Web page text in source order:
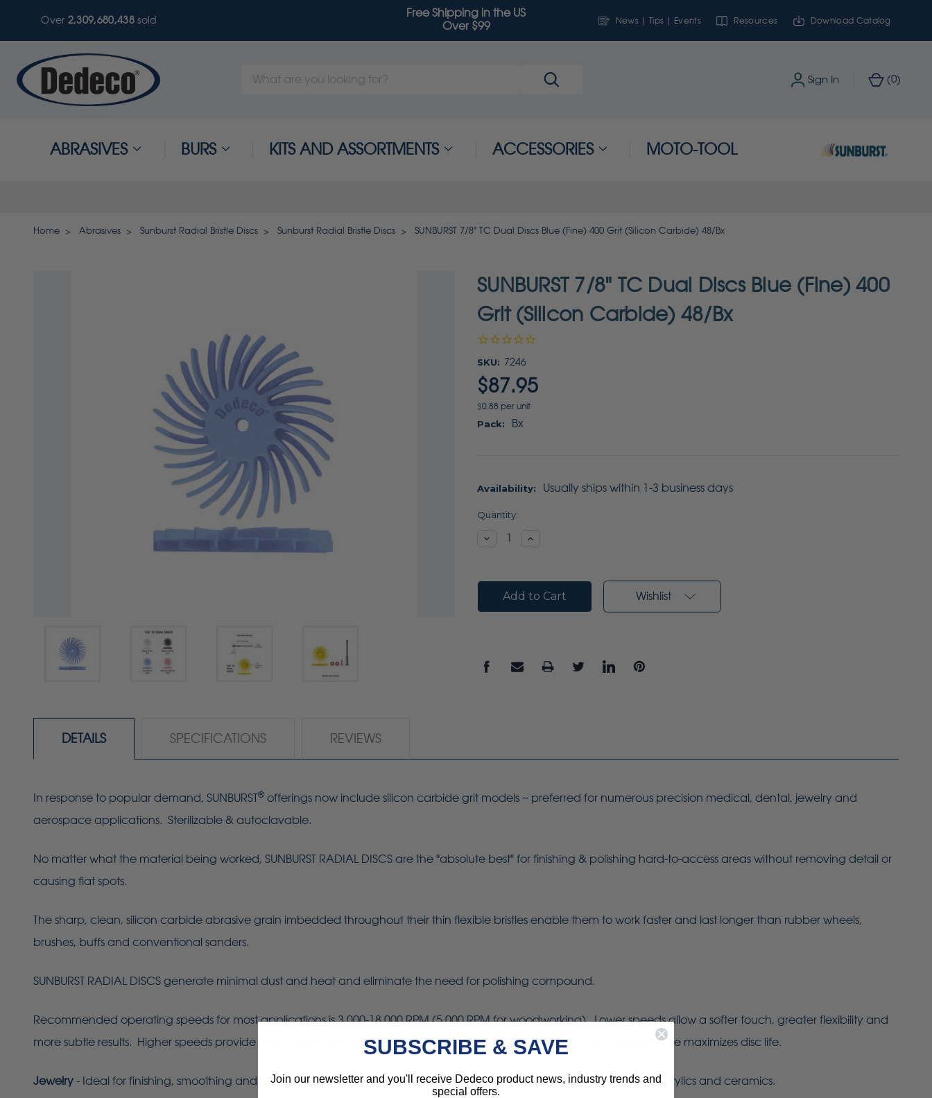
Over 2,309,680,441sold
Free Shipping in the US
Over $99
News | Tips | Events Resources Download Catalog
Search
Sign In (0)
ABRASIVES BURS KITS AND ASSORTMENTS ACCESSORIES MOTO-TOOL
Home Abrasives Sunburst Radial Bristle Discs Sunburst Radial Bristle Discs SUNBURST 7/8" TC Dual Discs Blue (Fine) 400 Grit (Silicon Carbide) 48/Bx
SUNBURST 7/8" TC Dual Discs Blue (Fine) 400
Grit (Silicon Carbide) 48/Bx
SKU: 7246
$87.95
$0.88 per unit
Pack: Bx
Availability: Usually ships within 1-3 business days
Current
Quantity:
DecreaseIncrease
Wishlist
DETAILS SPECIFICATIONS REVIEWS
In response to popular demand, SUNBURST® offerings now include silicon carbide grit models − preferred for numerous precision medical, dental, jewelry and
aerospace applications. Sterilizable & autoclavable.
No matter what the material being worked, SUNBURST RADIAL DISCS are the "absolute best" for finishing & polishing hard-to-access areas without removing detail or
causing flat spots.
The sharp, clean, silicon carbide abrasive grain imbedded throughout their thin flexible bristles enable them to work faster and last longer than rubber wheels,
brushes, buffs and conventional sanders.
SUNBURST RADIAL DISCS generate minimal dust and heat and eliminate the need for polishing compound.
Recommended operating speeds for most applications is 3,000-18,000 RPM (5,000 RPM for woodworking). Lower speeds allow a softer touch, greater flexibility and
more subtle results. Higher speeds provide more aggressive material removal. Using the tips of the bristles with light pressure maximizes disc life.
Jewelry - Ideal for finishing, smoothing and high-lustre polishing of all precious, semi-precious and non-precious metals, acrylics and ceramics.
SUBSCRIBE & SAVE
Join our newsletter and you'll receive Dedeco product news, industry trends and
special offers.